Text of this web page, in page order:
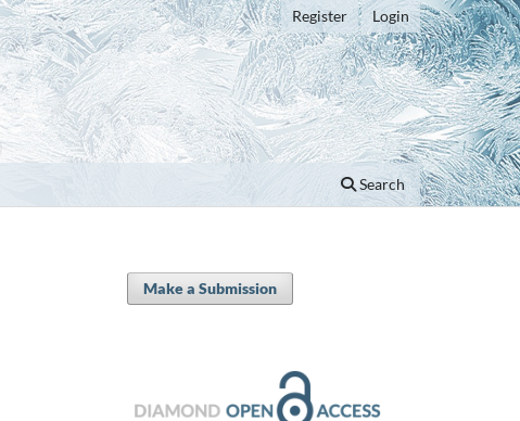
Search
Register Login
Make a Submission